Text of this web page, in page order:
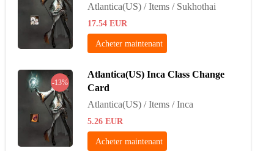
Atlantica(US) / Items / Sukhothai
17.54 EUR
Acheter maintenant
-13%
Atlantica(US) Inca Class Change
Card
Atlantica(US) / Items / Inca
5.26 EUR
Acheter maintenant